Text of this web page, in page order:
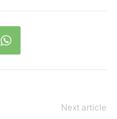
Next article